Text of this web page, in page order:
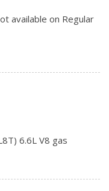
available on Regular
for driver and
monochromatic
upper covered
6.6L V8 gas
with DURALIFE